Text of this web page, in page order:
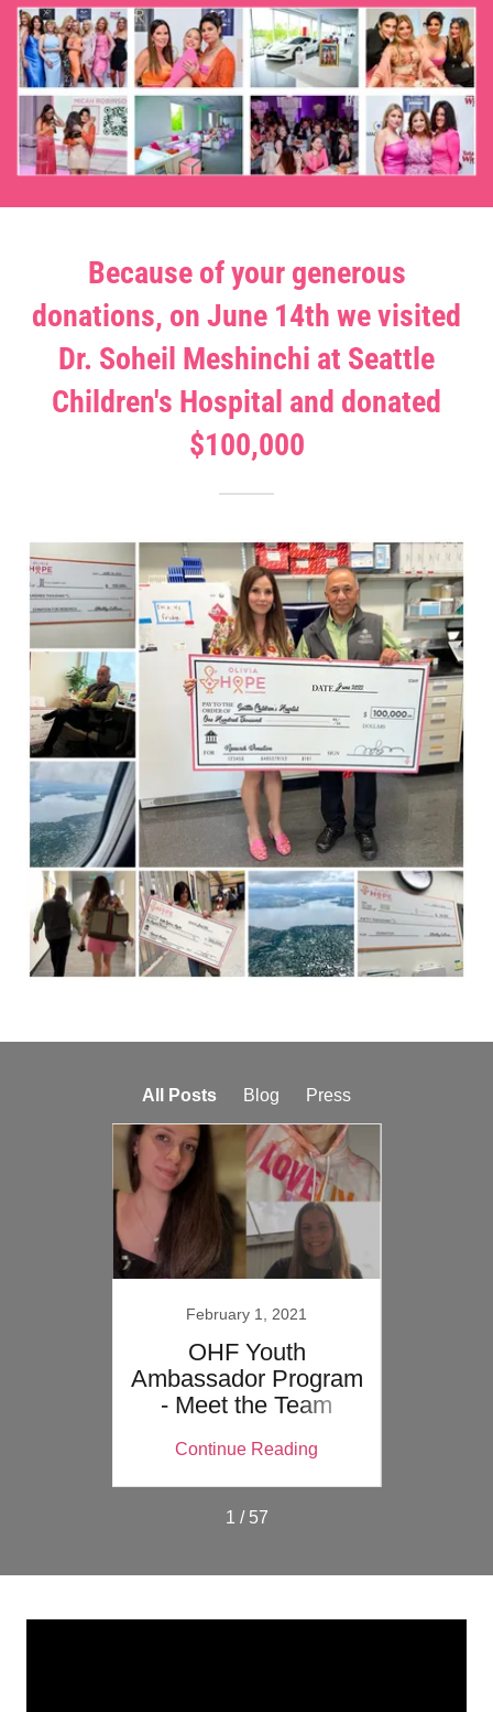
Because of your generous
donations, on June 14th we visited
Dr. Soheil Meshinchi at Seattle
Children's Hospital and donated
$100,000
All Posts Blog Press
February 1, 2021
OHF Youth
Ambassador Program
- Meet the Team
Continue Reading
1 / 57